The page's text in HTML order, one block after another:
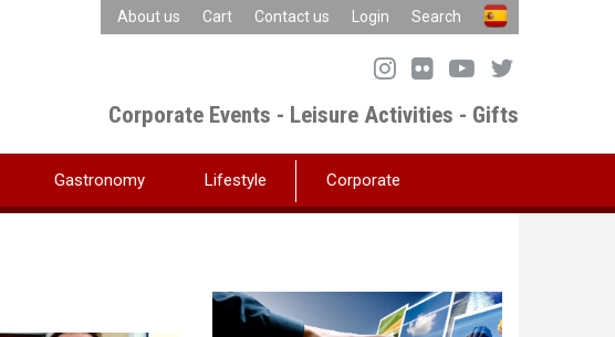
About us Cart Contact us Login Search
Corporate Events - Leisure Activities - Gifts
Gastronomy Lifestyle Corporate